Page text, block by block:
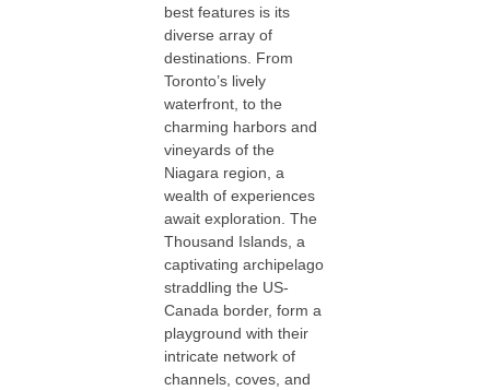
best features is its
diverse array of
destinations. From
Toronto’s lively
waterfront, to the
charming harbors and
vineyards of the
Niagara region, a
wealth of experiences
await exploration. The
Thousand Islands, a
captivating archipelago
straddling the US-
Canada border, form a
playground with their
intricate network of
channels, coves, and